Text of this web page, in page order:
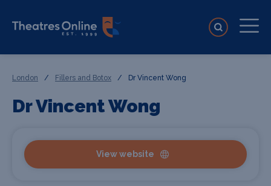
London / Fillers and Botox / Dr Vincent Wong
Dr Vincent Wong
View website